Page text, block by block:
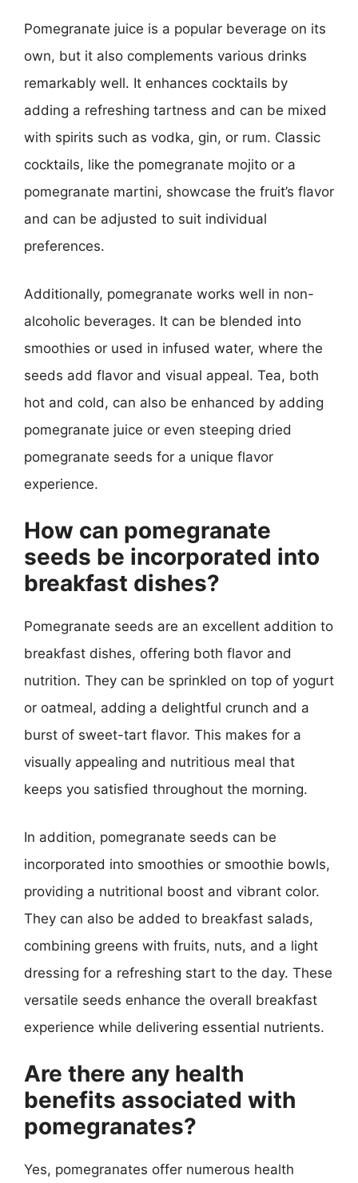
Pomegranate juice is a popular beverage on its
own, but it also complements various drinks
remarkably well. It enhances cocktails by
adding a refreshing tartness and can be mixed
with spirits such as vodka, gin, or rum. Classic
cocktails, like the pomegranate mojito or a
pomegranate martini, showcase the fruit’s flavor
and can be adjusted to suit individual
preferences.
Additionally, pomegranate works well in non-
alcoholic beverages. It can be blended into
smoothies or used in infused water, where the
seeds add flavor and visual appeal. Tea, both
hot and cold, can also be enhanced by adding
pomegranate juice or even steeping dried
pomegranate seeds for a unique flavor
experience.
How can pomegranate
seeds be incorporated into
breakfast dishes?
Pomegranate seeds are an excellent addition to
breakfast dishes, offering both flavor and
nutrition. They can be sprinkled on top of yogurt
or oatmeal, adding a delightful crunch and a
burst of sweet-tart flavor. This makes for a
visually appealing and nutritious meal that
keeps you satisfied throughout the morning.
In addition, pomegranate seeds can be
incorporated into smoothies or smoothie bowls,
providing a nutritional boost and vibrant color.
They can also be added to breakfast salads,
combining greens with fruits, nuts, and a light
dressing for a refreshing start to the day. These
versatile seeds enhance the overall breakfast
experience while delivering essential nutrients.
Are there any health
benefits associated with
pomegranates?
Yes, pomegranates offer numerous health